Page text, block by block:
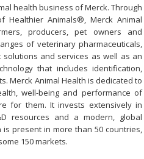
health business of Merck. Through
Healthier Animals®, Merck Animal
producers, pet owners and
of veterinary pharmaceuticals,
and services as well as an
that includes identification,
Merck Animal Health is dedicated to
well-being and performance of
for them. It invests extensively in
resources and a modern, global
is present in more than 50 countries,
150 markets.